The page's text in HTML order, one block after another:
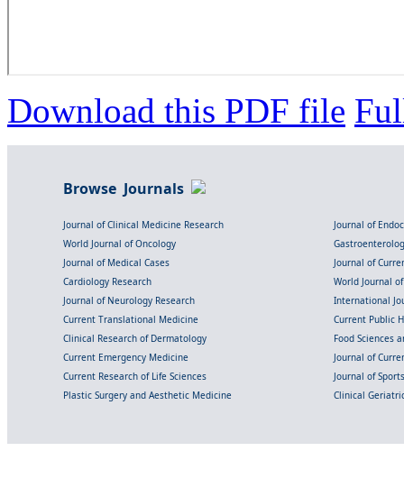
Download this PDF file
Browse Journals
Journal of Clinical Medicine Research
Journal of
World Journal of Oncology
Journal of Medical Cases
Journal of
Cardiology Research
World Journal
Journal of Neurology Research
International
Current Translational Medicine
Current Public
Clinical Research of Dermatology
Food Sciences
Current Emergency Medicine
Journal of
Current Research of Life Sciences
Journal of
Plastic Surgery and Aesthetic Medicine
Clinical